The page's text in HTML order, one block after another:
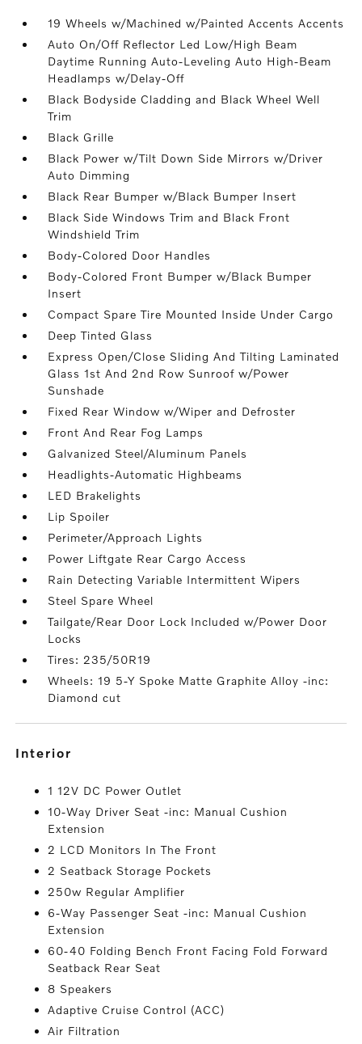
19 Wheels w/Machined w/Painted Accents Accents
Auto On/Off Reflector Led Low/High Beam
Daytime Running Auto-Leveling Auto High-Beam
Headlamps w/Delay-Off
Black Bodyside Cladding and Black Wheel Well
Trim
Black Grille
Black Power w/Tilt Down Side Mirrors w/Driver
Auto Dimming
Black Rear Bumper w/Black Bumper Insert
Black Side Windows Trim and Black Front
Windshield Trim
Body-Colored Door Handles
Body-Colored Front Bumper w/Black Bumper
Insert
Compact Spare Tire Mounted Inside Under Cargo
Deep Tinted Glass
Express Open/Close Sliding And Tilting Laminated
Glass 1st And 2nd Row Sunroof w/Power
Sunshade
Fixed Rear Window w/Wiper and Defroster
Front And Rear Fog Lamps
Galvanized Steel/Aluminum Panels
Headlights-Automatic Highbeams
LED Brakelights
Lip Spoiler
Perimeter/Approach Lights
Power Liftgate Rear Cargo Access
Rain Detecting Variable Intermittent Wipers
Steel Spare Wheel
Tailgate/Rear Door Lock Included w/Power Door
Locks
Tires: 235/50R19
Wheels: 19 5-Y Spoke Matte Graphite Alloy -inc:
Diamond cut
interior
1 12V DC Power Outlet
10-Way Driver Seat -inc: Manual Cushion
Extension
2 LCD Monitors In The Front
2 Seatback Storage Pockets
250w Regular Amplifier
6-Way Passenger Seat -inc: Manual Cushion
Extension
60-40 Folding Bench Front Facing Fold Forward
Seatback Rear Seat
8 Speakers
Adaptive Cruise Control (ACC)
Air Filtration